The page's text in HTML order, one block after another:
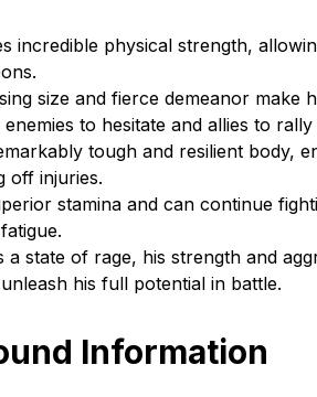
incredible physical strength,
size and fierce demeanor make
to hesitate and allies to rally
tough and resilient body,
off injuries.
stamina and can continue
state of rage, his strength and
his full potential in battle.
Information